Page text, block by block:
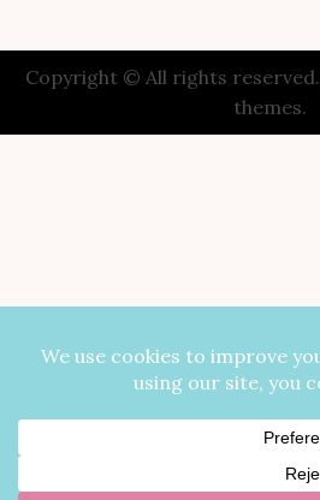
Copyright © All rights reserved.
themes.